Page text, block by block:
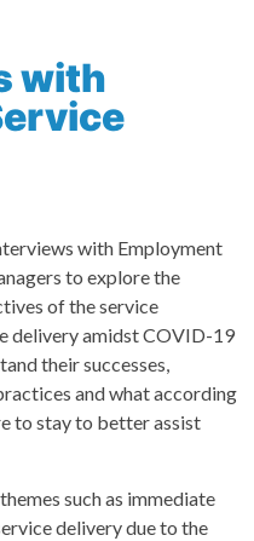
with
with Employment
to explore the
of the service
delivery amidst COVID-19
their successes,
and what according
to stay to better assist
such as immediate
delivery due to the